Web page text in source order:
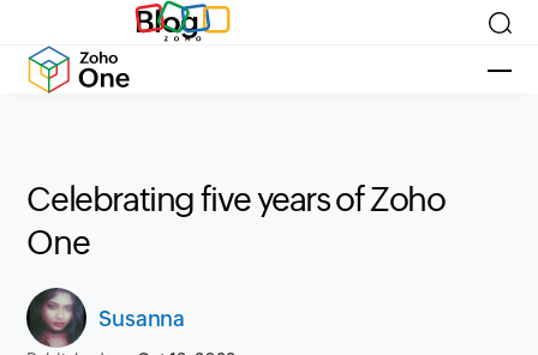
Blog
Celebrating five years of Zoho
One
Susanna